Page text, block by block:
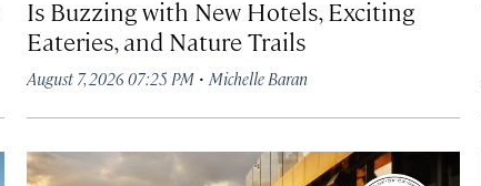
Is Buzzing with New Hotels, Exciting
Eateries, and Nature Trails
August 7, 2026 07:25 PM ·Michelle Baran